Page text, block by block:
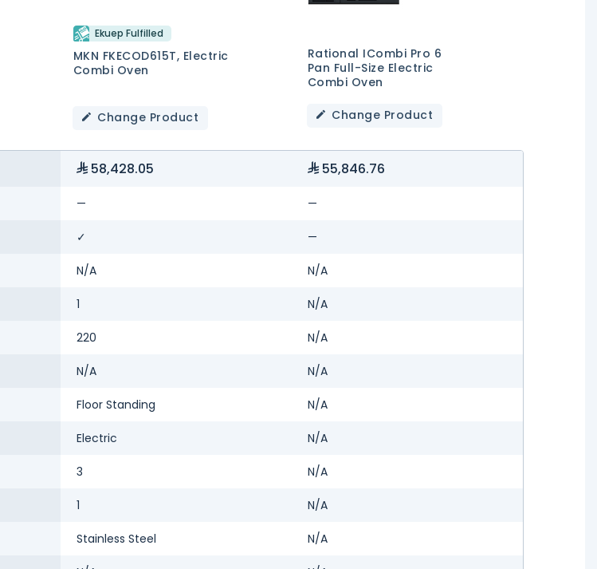
Ekuep Fulfilled
MKN FKECOD615T, Electric
Combi Oven
Change Product
Rational ICombi Pro 6
Pan Full-Size Electric
Combi Oven
Change Product
58,428.05 55,846.76
— —
✓ —
N/A N/A
1 N/A
220 N/A
N/A N/A
Floor Standing N/A
Electric N/A
3 N/A
1 N/A
Stainless Steel N/A